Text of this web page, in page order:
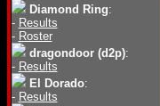
Diamond Ring:
- Results
- Roster
dragondoor (d2p):
- Results
El Dorado:
- Results